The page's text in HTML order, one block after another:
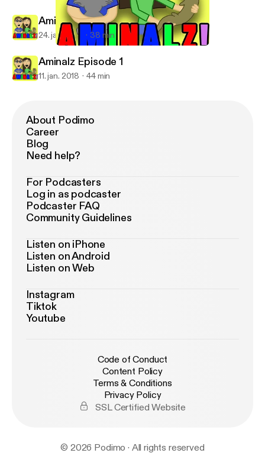
Aminalz!
Aminalz Episode 2
24. jan. 2018 38 min
Aminalz Episode 1
11. jan. 2018 44 min
About Podimo
Career
Blog
Need help?
For Podcasters
Log in as podcaster
Podcaster FAQ
Community Guidelines
Listen on iPhone
Listen on Android
Listen on Web
Instagram
Tiktok
Youtube
Code of Conduct
Content Policy
Terms & Conditions
Privacy Policy
SSL Certified Website
© 2026 Podimo · All rights reserved